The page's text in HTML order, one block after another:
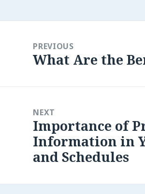
navigationPREVIOUS
Previous
What Are the
NEXT
Next
post:
Importance of
Information in
and Schedules